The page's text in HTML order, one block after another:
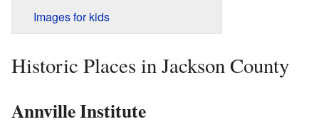
Images for kids
Historic Places in Jackson County
Annville Institute